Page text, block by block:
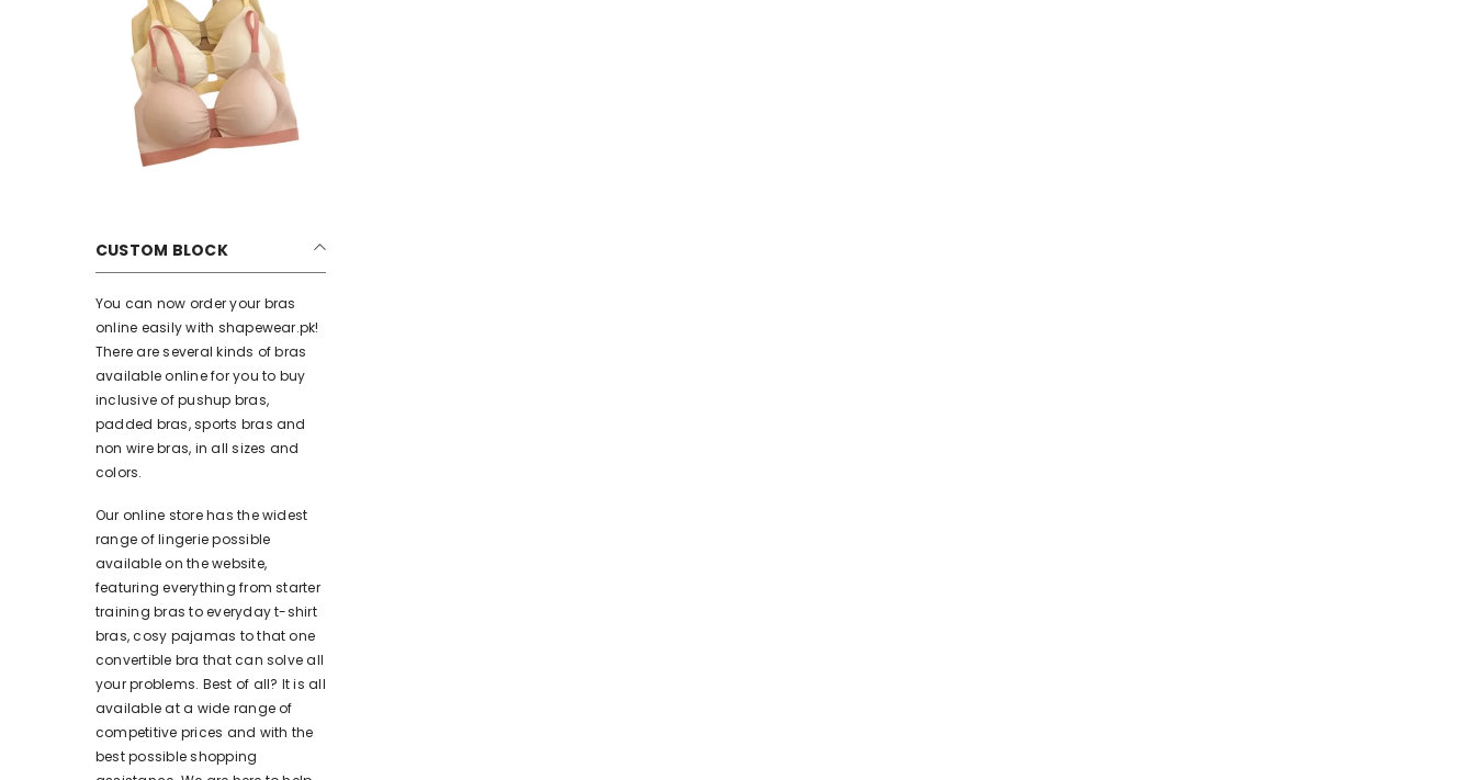
CUSTOM BLOCK
You can now order your bras
online easily with shapewear.pk!
There are several kinds of bras
available online for you to buy
inclusive of pushup bras,
padded bras, sports bras and
non wire bras, in all sizes and
colors.
Our online store has the widest
range of lingerie possible
available on the website,
featuring everything from starter
training bras to everyday t-shirt
bras, cosy pajamas to that one
convertible bra that can solve all
your problems. Best of all? It is all
available at a wide range of
competitive prices and with the
best possible shopping